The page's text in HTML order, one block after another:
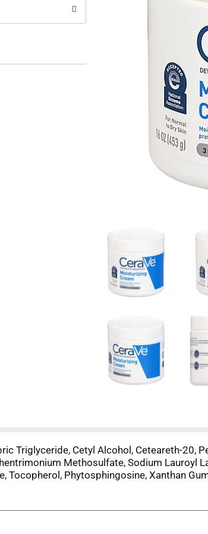
Triglyceride, Cetyl Alcohol, Ceteareth-20,
Methosulfate, Sodium Lauroyl
Tocopherol, Phytosphingosine, Xanthan